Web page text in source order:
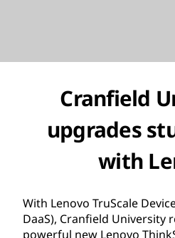
Cranfield
upgrades
with
With Lenovo TruScale
DaaS), Cranfield University
powerful new Lenovo